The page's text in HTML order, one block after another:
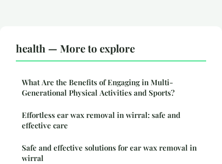
health — More to explore
What Are the Benefits of Engaging in Multi-
Generational Physical Activities and Sports?
Effortless ear wax removal in wirral: safe and
effective care
Safe and effective solutions for ear wax removal in
wirral